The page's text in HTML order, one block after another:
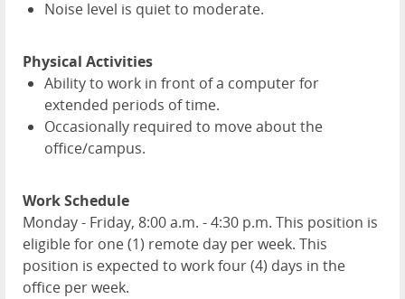
Noise level is quiet to moderate.
Physical Activities
Ability to work in front of a computer for
extended periods of time.
Occasionally required to move about the
office/campus.
Work Schedule
Monday - Friday, 8:00 a.m. - 4:30 p.m. This position is
eligible for one (1) remote day per week. This
position is expected to work four (4) days in the
office per week.